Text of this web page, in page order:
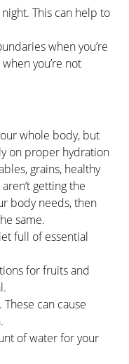
This can help to
when you’re
you’re not
whole body, but
on proper hydration
grains, healthy
getting the
body needs, then
same.
full of essential
for fruits and
can cause
of water for your